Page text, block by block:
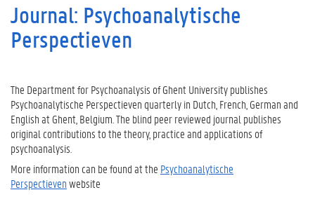
Journal: Psychoanalytische
Perspectieven
The Department for Psychoanalysis of Ghent University publishes
Psychoanalytische Perspectieven quarterly in Dutch, French, German and
English at Ghent, Belgium. The blind peer reviewed journal publishes
original contributions to the theory, practice and applications of
psychoanalysis.
More information can be found at the Psychoanalytische
Perspectievenwebsite